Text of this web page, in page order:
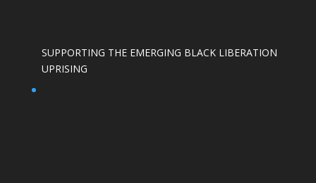
SUPPORTING THE EMERGING BLACK LIBERATION
UPRISING